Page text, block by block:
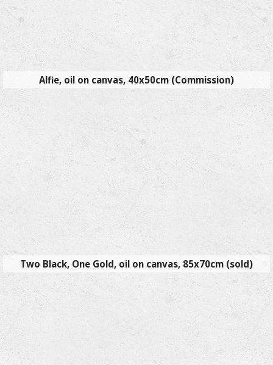
Alfie, oil on canvas, 40x50cm (Commission)
Two Black, One Gold, oil on canvas, 85x70cm (sold)